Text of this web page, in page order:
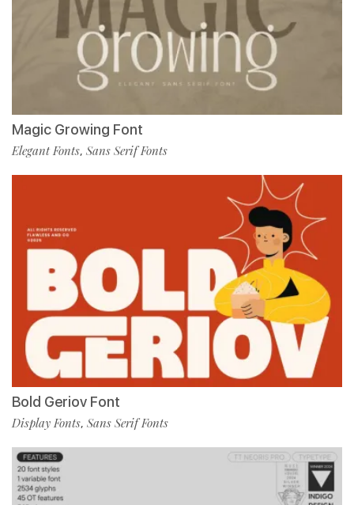
Magic Growing Font
Elegant Fonts, Sans Serif Fonts
Bold Geriov Font
Display Fonts, Sans Serif Fonts